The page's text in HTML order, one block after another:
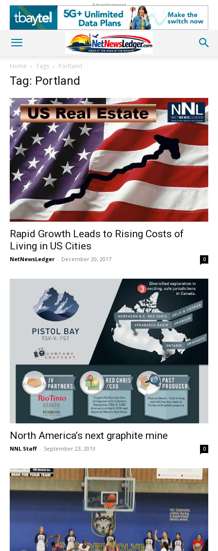
Advertisement
Home Tags Portland
Tag: Portland
Rapid Growth Leads to Rising Costs of
Living in US Cities
NetNewsLedger - December 20, 2017 0
North America’s next graphite mine
NNL Staff - September 23, 2013 0